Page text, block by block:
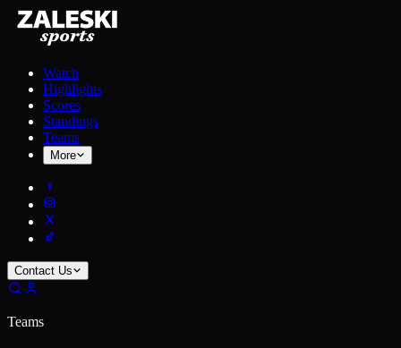
Watch
Highlights
Scores
Standings
Teams
More
Contact Us
Teams